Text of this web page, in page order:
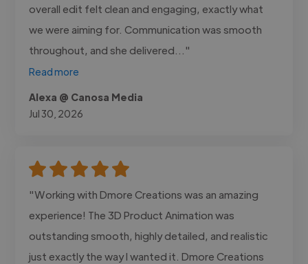
overall edit felt clean and engaging, exactly what
we were aiming for. Communication was smooth
throughout, and she delivered..."
Read more
Alexa @ Canosa Media
Jul 30, 2026
"Working with Dmore Creations was an amazing
experience! The 3D Product Animation was
outstanding smooth, highly detailed, and realistic
just exactly the way I wanted it. Dmore Creations